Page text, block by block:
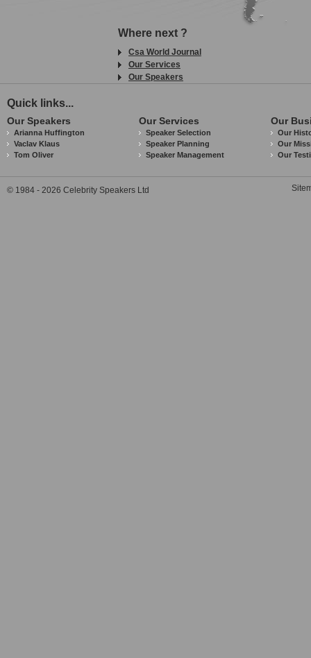
Where next ?
Csa World Journal
Our Services
Our Speakers
Quick links...
Our Speakers
Arianna Huffington
Vaclav Klaus
Tom Oliver
Our Services
Speaker Selection
Speaker Planning
Speaker Management
Our
Our
Our
Our
© 1984 - 2026 Celebrity Speakers Ltd